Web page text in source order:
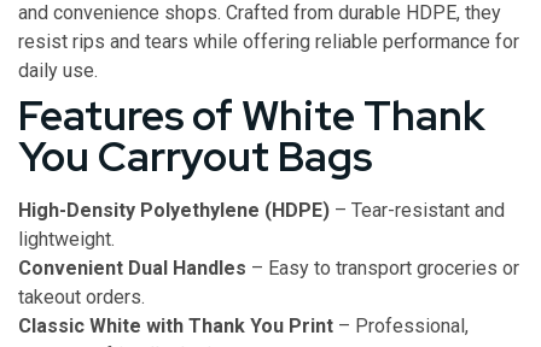
and convenience shops. Crafted from durable HDPE, they
resist rips and tears while offering reliable performance for
daily use.
Features of White Thank
You Carryout Bags
High-Density Polyethylene (HDPE) – Tear-resistant and
lightweight.
Convenient Dual Handles – Easy to transport groceries or
takeout orders.
Classic White with Thank You Print – Professional,